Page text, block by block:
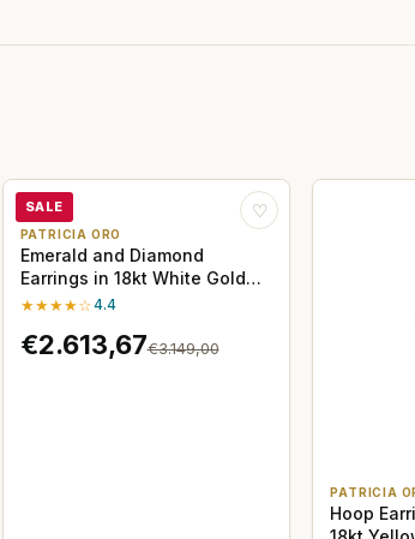
SALE ♡
PATRICIA ORO
Emerald and Diamond
Earrings in 18kt White Gold
Davite&Delucchi
★★★★☆4.4
€2.613,67€3.149,00
PATRICIA
Hoop